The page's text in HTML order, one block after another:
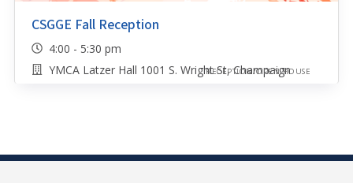
CSGGE Fall Reception
4:00 - 5:30 pm
YMCA Latzer Hall 1001 S. Wright St, Champaign
RECEPTION/OPEN HOUSE